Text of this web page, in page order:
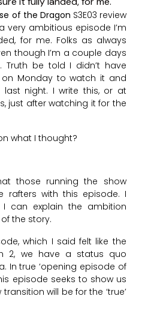
of the Dragon S3E03 review
very ambitious episode I’m
for me. Folks as always
though I’m a couple days
Truth be told I didn’t have
Monday to watch it and
night. I write this, or at
just after watching it for the
what I thought?
those running the show
rafters with this episode. I
can explain the ambition
the story.
which I said felt like the
2, we have a status quo
In true ‘opening episode of
episode seeks to show us
will be for the ‘true’